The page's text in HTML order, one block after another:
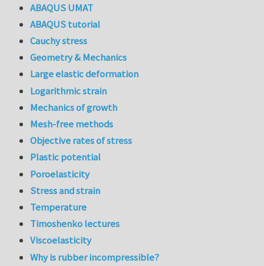
ABAQUS UMAT
ABAQUS tutorial
Cauchy stress
Geometry & Mechanics
Large elastic deformation
Logarithmic strain
Mechanics of growth
Mesh-free methods
Objective rates of stress
Plastic potential
Poroelasticity
Stress and strain
Temperature
Timoshenko lectures
Viscoelasticity
Why is rubber incompressible?